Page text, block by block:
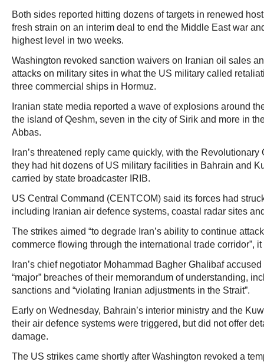
Both sides reported hitting dozens of targets in renewed
fresh strain on an interim deal to end the Middle East war
highest level in two weeks.
Washington revoked sanction waivers on Iranian oil sales
attacks on military sites in what the US military called
three commercial ships in Hormuz.
Iranian state media reported a wave of explosions around
the island of Qeshm, seven in the city of Sirik and more in
Abbas.
Iran’s threatened reply came quickly, with the
they had hit dozens of US military facilities in Bahrain and
carried by state broadcaster IRIB.
US Central Command (CENTCOM) said its forces had
including Iranian air defence systems, coastal radar sites
The strikes aimed “to degrade Iran’s ability to continue
commerce flowing through the international trade corridor”, it
Iran’s chief negotiator Mohammad Bagher Ghalibaf
“major” breaches of their memorandum of understanding,
sanctions and “violating Iranian adjustments in the Strait”.
Early on Wednesday, Bahrain’s interior ministry and the
their air defence systems were triggered, but did not offer
damage.
The US strikes came shortly after Washington revoked a